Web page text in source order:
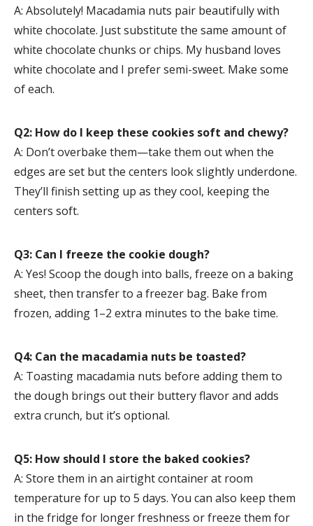
A: Absolutely! Macadamia nuts pair beautifully with
white chocolate. Just substitute the same amount of
white chocolate chunks or chips. My husband loves
white chocolate and I prefer semi-sweet. Make some
of each.
Q2: How do I keep these cookies soft and chewy?
A: Don’t overbake them—take them out when the
edges are set but the centers look slightly underdone.
They’ll finish setting up as they cool, keeping the
centers soft.
Q3: Can I freeze the cookie dough?
A: Yes! Scoop the dough into balls, freeze on a baking
sheet, then transfer to a freezer bag. Bake from
frozen, adding 1–2 extra minutes to the bake time.
Q4: Can the macadamia nuts be toasted?
A: Toasting macadamia nuts before adding them to
the dough brings out their buttery flavor and adds
extra crunch, but it’s optional.
Q5: How should I store the baked cookies?
A: Store them in an airtight container at room
temperature for up to 5 days. You can also keep them
in the fridge for longer freshness or freeze them for